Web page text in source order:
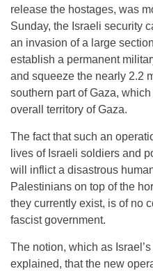
release the hostages, was
Sunday, the Israeli security
an invasion of a large
establish a permanent
and squeeze the nearly 2.2
southern part of Gaza,
overall territory of Gaza.
The fact that such an
lives of Israeli soldiers and
will inflict a disastrous
Palestinians on top of the
they currently exist, is of no
fascist government.
The notion, which as
explained, that the new